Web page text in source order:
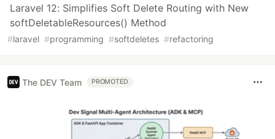
Laravel 12: Simplifies Soft Delete Routing with New
softDeletableResources() Method
#laravel #programming #softdeletes #refactoring
The DEV Team PROMOTED